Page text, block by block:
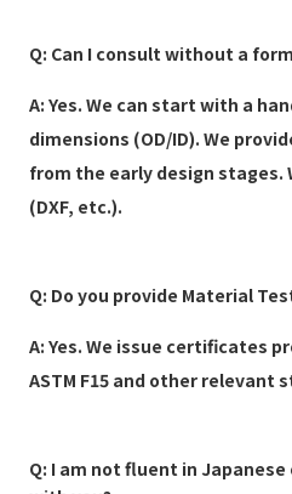
Q: Can I consult without a
A: Yes. We can start with a
dimensions (OD/ID). We
from the early design stages.
(DXF, etc.).
Q: Do you provide Material
A: Yes. We issue certificates
ASTM F15 and other relevant
Q: I am not fluent in Japanese